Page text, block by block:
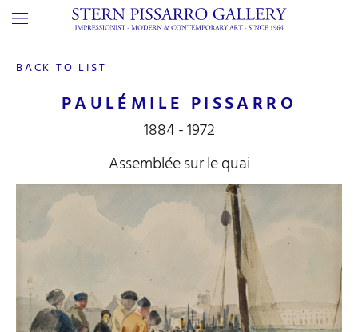
BACK TO LIST
PAULÉMILE PISSARRO
1884 - 1972
Assemblée sur le quai